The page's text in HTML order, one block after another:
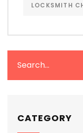
LOCKSMITH
CATEGORY